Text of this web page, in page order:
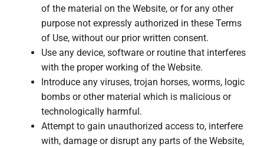
of the material on the Website, or for any other
purpose not expressly authorized in these Terms
of Use, without our prior written consent.
Use any device, software or routine that interferes
with the proper working of the Website.
Introduce any viruses, trojan horses, worms, logic
bombs or other material which is malicious or
technologically harmful.
Attempt to gain unauthorized access to, interfere
with, damage or disrupt any parts of the Website,